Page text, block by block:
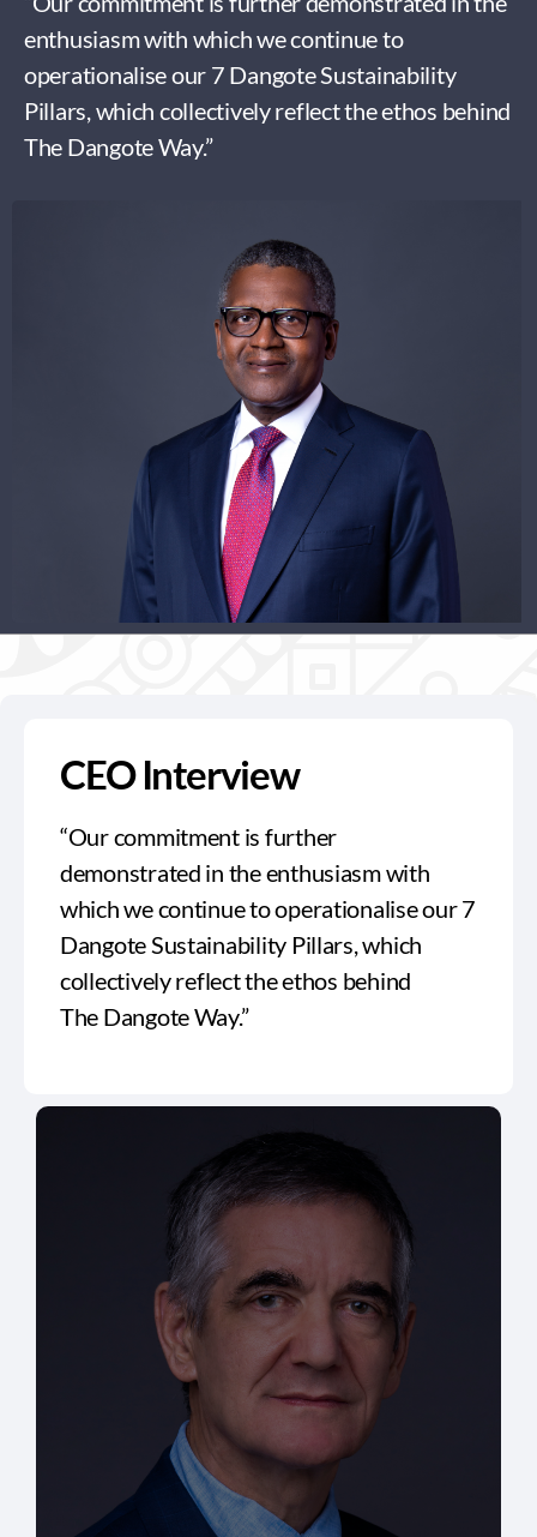
enthusiasm with which we continue to
operationalise our 7 Dangote Sustainability
Pillars, which collectively reflect the ethos behind
The Dangote Way.”
CEO Interview
“Our commitment is further
demonstrated in the enthusiasm with
which we continue to operationalise our 7
Dangote Sustainability Pillars, which
collectively reflect the ethos behind
The Dangote Way.”